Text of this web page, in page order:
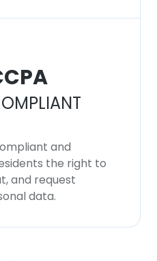
and
the right to
and request
data.